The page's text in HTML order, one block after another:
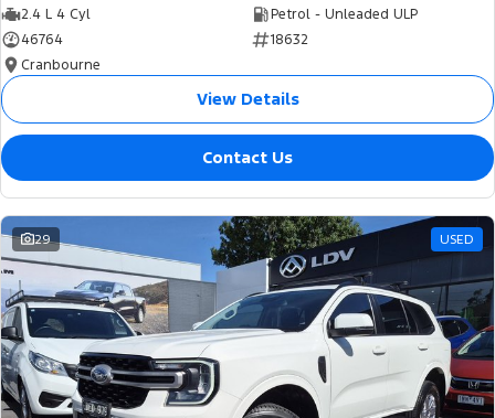
2.4 L 4 Cyl
Petrol - Unleaded ULP
46764
18632
Cranbourne
View Details
Contact Us
29 USED